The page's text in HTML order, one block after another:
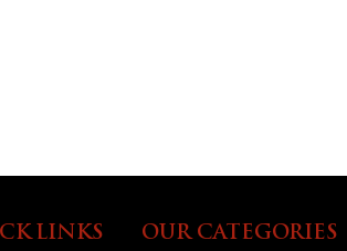
LINKS OUR CATEGORIES